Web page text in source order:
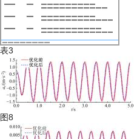
表3
图8